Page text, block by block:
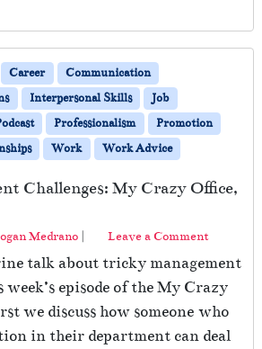
Career
Communication
Interpersonal Skills
Job
Professionalism
Promotion
Work Work Advice
Challenges: My Crazy Office,
Medrano | Leave a Comment
talk about tricky management
week’s episode of the My Crazy
we discuss how someone who
in their department can deal